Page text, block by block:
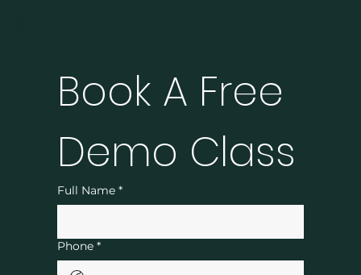
Book A Free
Demo Class
Full Name *
Phone *